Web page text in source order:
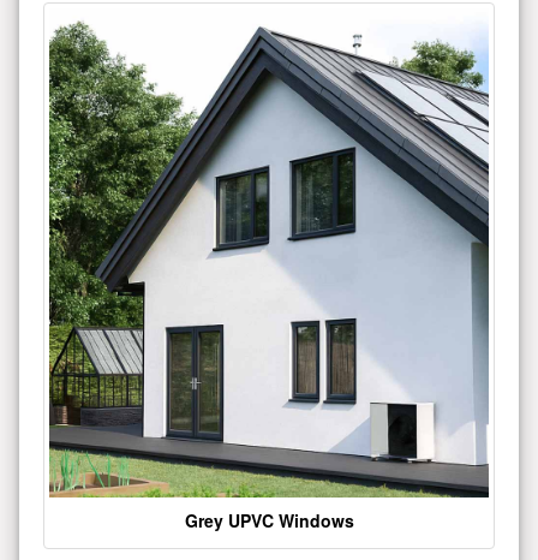
Grey UPVC Windows